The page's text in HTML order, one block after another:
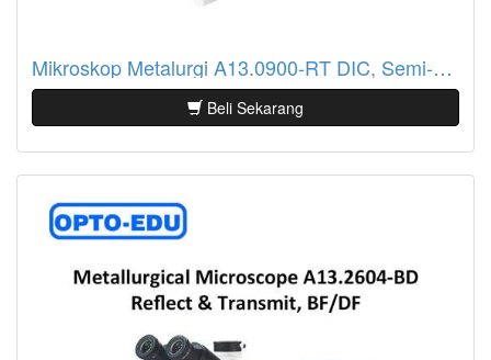
Mikroskop Metalurgi A13.0900-RT DIC, Semi-APO, Reflect & Transmit Light
Beli Sekarang